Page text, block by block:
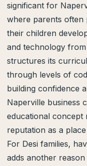
significant for
where parents often
their children
and technology
structures its
through levels of
building confidence
Naperville business
educational
reputation as a
For Desi families,
adds another